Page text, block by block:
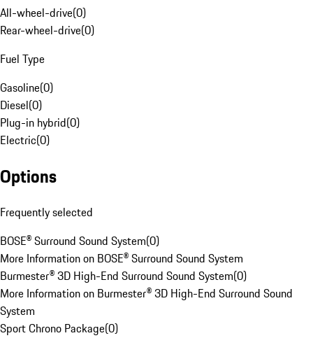
All-wheel-drive(0)
Rear-wheel-drive(0)
Fuel Type
Gasoline(0)
Diesel(0)
Plug-in hybrid(0)
Electric(0)
Options
Frequently selected
BOSE® Surround Sound System(0)
More Information on BOSE® Surround Sound System
Burmester® 3D High-End Surround Sound System(0)
More Information on Burmester® 3D High-End Surround Sound
System
Sport Chrono Package(0)